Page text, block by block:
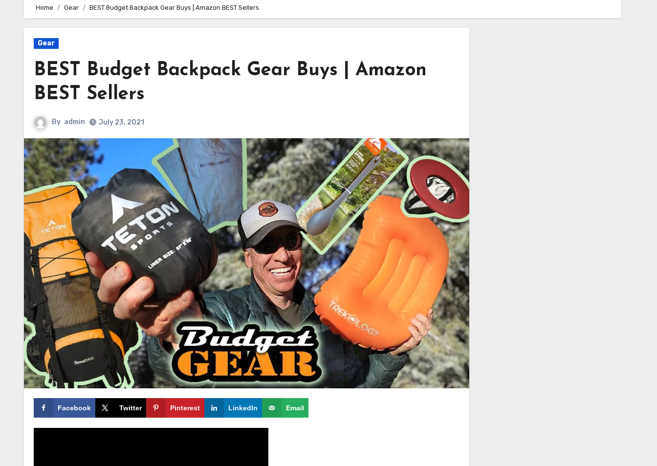
Home Gear BEST Budget Backpack Gear Buys | Amazon BEST Sellers
Gear
BEST Budget Backpack Gear Buys | Amazon
BEST Sellers
By admin July 23, 2021
Facebook Twitter Pinterest LinkedIn Email